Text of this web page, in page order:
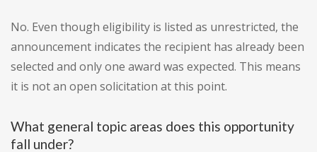
No. Even though eligibility is listed as unrestricted, the
announcement indicates the recipient has already been
selected and only one award was expected. This means
it is not an open solicitation at this point.
What general topic areas does this opportunity
fall under?